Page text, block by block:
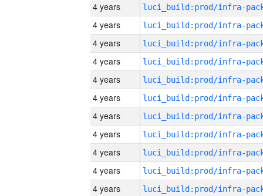
4 years
4 years
4 years
4 years
4 years
4 years
4 years
4 years
4 years
4 years
4 years